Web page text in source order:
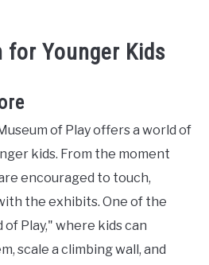
for Younger Kids
of Play offers a world of
kids. From the moment
encouraged to touch,
the exhibits. One of the
Play," where kids can
scale a climbing wall, and